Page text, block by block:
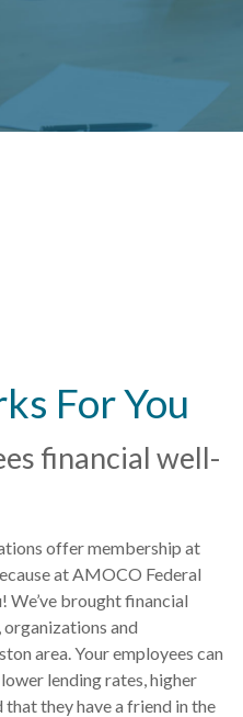
For You
financial well-
offer membership at
at AMOCO Federal
We’ve brought financial
and
area. Your employees can
lending rates, higher
that they have a friend in the